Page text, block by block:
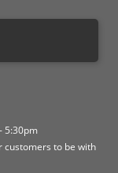
5:30pm
customers to be with